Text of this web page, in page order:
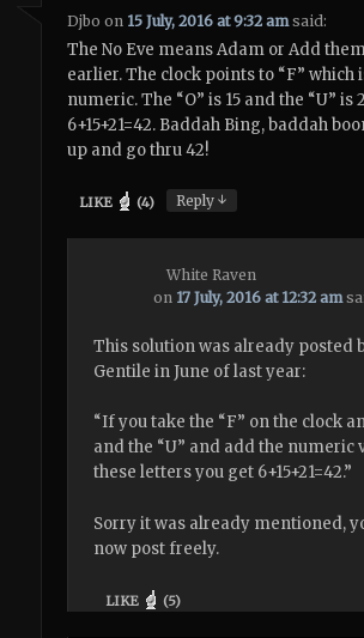
Djbo on 15 July, 2016 at 9:32 am said:
The No Eve means Adam or Add
earlier. The clock points to “F” which
numeric. The “O” is 15 and the “U” is
6+15+21=42. Baddah Bing, baddah
up and go thru 42!
LIKE (4) Reply↓
White Raven
on 17 July, 2016 at 12:32 am
This solution was already posted
Gentile in June of last year:
“If you take the “F” on the clock
and the “U” and add the numeric
these letters you get 6+15+21=42.”
Sorry it was already mentioned,
now post freely.
LIKE (5)